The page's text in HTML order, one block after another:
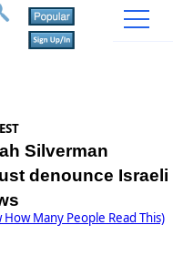
Silverman
denounce Israeli
How Many People Read This)